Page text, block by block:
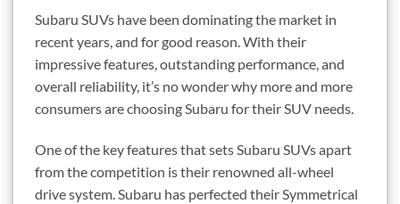
Subaru SUVs have been dominating the market in
recent years, and for good reason. With their
impressive features, outstanding performance, and
overall reliability, it’s no wonder why more and more
consumers are choosing Subaru for their SUV needs.
One of the key features that sets Subaru SUVs apart
from the competition is their renowned all-wheel
drive system. Subaru has perfected their Symmetrical